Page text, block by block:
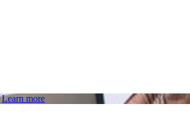
Learn more